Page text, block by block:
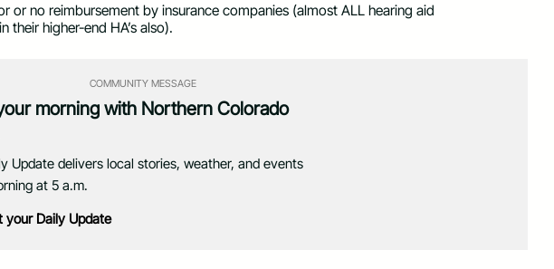
or no reimbursement by insurance companies (almost ALL hearing aid
their higher-end HA’s also).
COMMUNITY MESSAGE
morning with Northern Colorado
Update delivers local stories, weather, and events
at 5 a.m.
Daily Update